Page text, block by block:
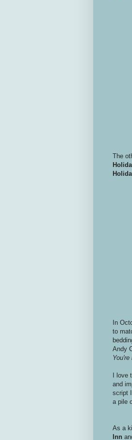
The
In
to
Andy
I love
and
script
a pile
As a
Inn